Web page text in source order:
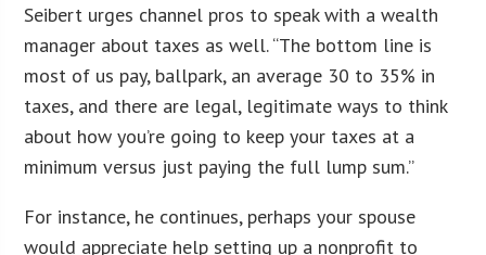
Seibert urges channel pros to speak with a wealth
manager about taxes as well. “The bottom line is
most of us pay, ballpark, an average 30 to 35% in
taxes, and there are legal, legitimate ways to think
about how you’re going to keep your taxes at a
minimum versus just paying the full lump sum.”
For instance, he continues, perhaps your spouse
would appreciate help setting up a nonprofit to